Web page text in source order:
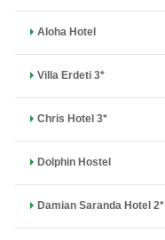
Aloha Hotel
Villa Erdeti 3*
Chris Hotel 3*
Dolphin Hostel
Damian Saranda Hotel 2*